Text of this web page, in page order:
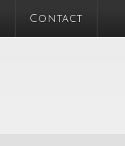
Contact